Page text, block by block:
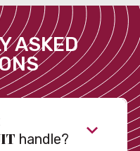
ASKED
handle?